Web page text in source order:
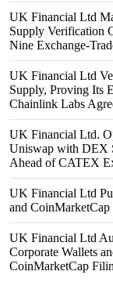
UK Financial Ltd
Supply Verification
Nine Exchange-
UK Financial Ltd
Supply, Proving Its
Chainlink Labs
UK Financial Ltd.
Uniswap with DEX
Ahead of CATEX
UK Financial Ltd
and
UK Financial Ltd
Corporate Wallets
CoinMarketCap